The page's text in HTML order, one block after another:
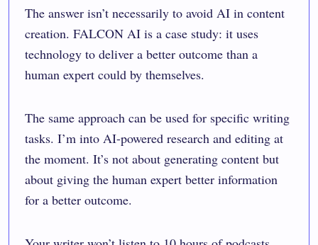
The answer isn’t necessarily to avoid AI in content
creation. FALCON AI is a case study: it uses
technology to deliver a better outcome than a
human expert could by themselves.
The same approach can be used for specific writing
tasks. I’m into AI-powered research and editing at
the moment. It’s not about generating content but
about giving the human expert better information
for a better outcome.